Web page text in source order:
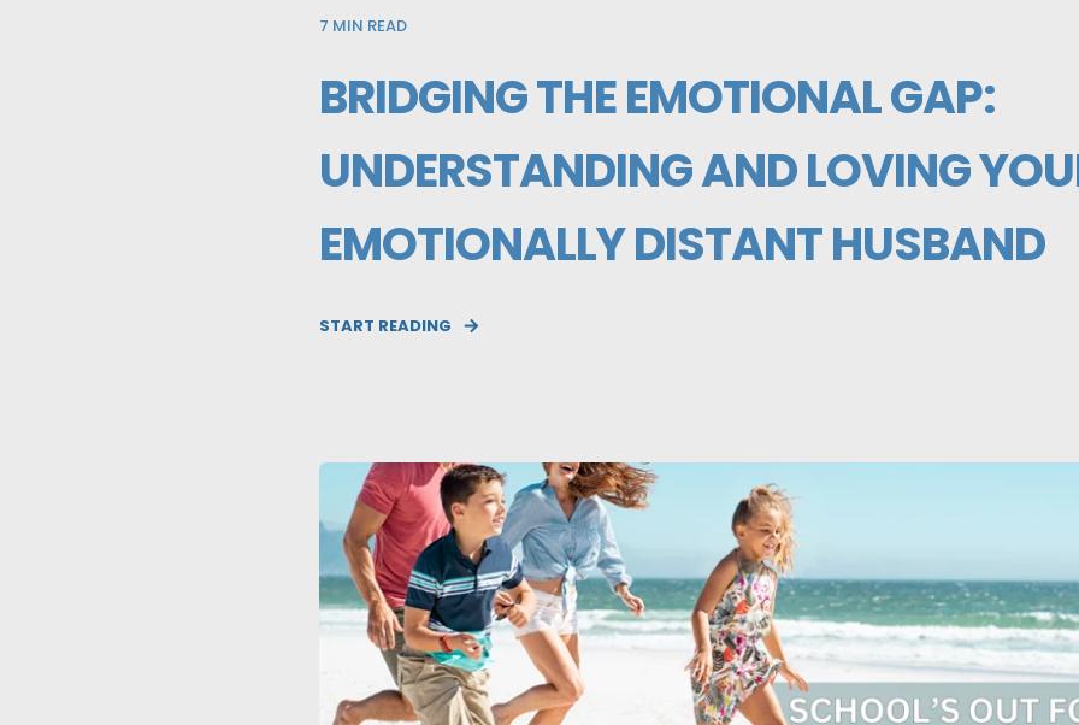
7 MIN READ
BRIDGING THE EMOTIONAL GAP:
UNDERSTANDING AND LOVING
EMOTIONALLY DISTANT HUSBAND
START READING